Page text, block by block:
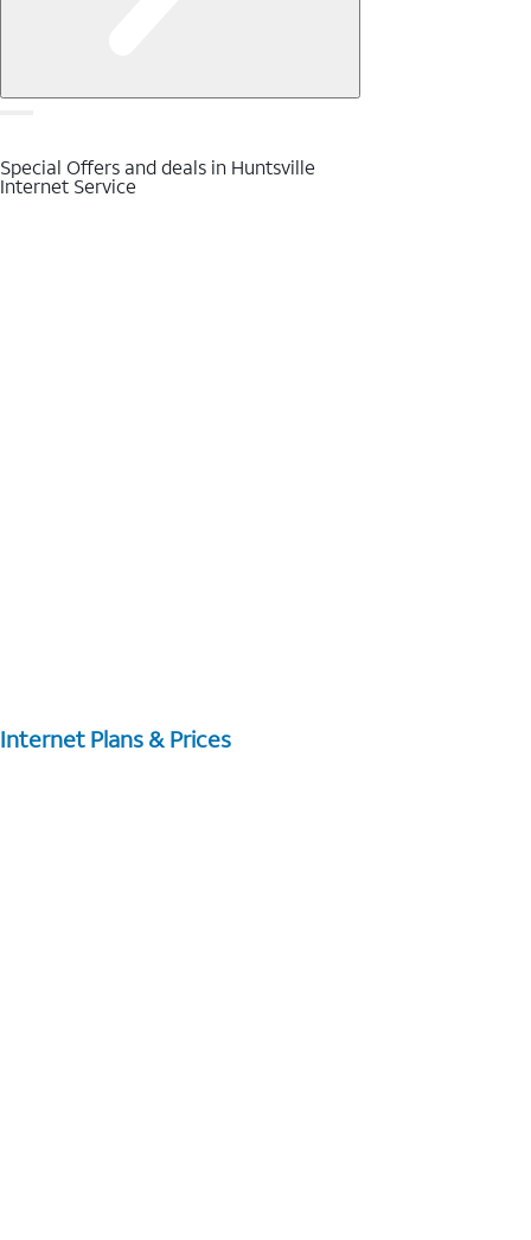
Special Offers and deals in Huntsville
Internet Service
Internet Plans & Prices